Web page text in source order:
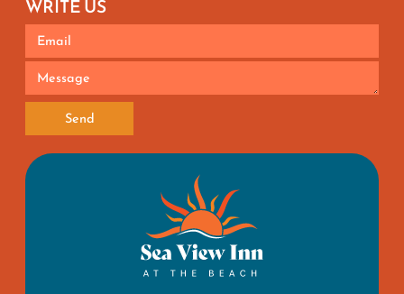
WRITE US
Send